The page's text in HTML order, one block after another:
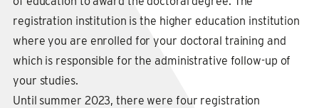
registration institution is the higher education institution
where you are enrolled for your doctoral training and
which is responsible for the administrative follow-up of
your studies.
Until summer 2023, there were four registration